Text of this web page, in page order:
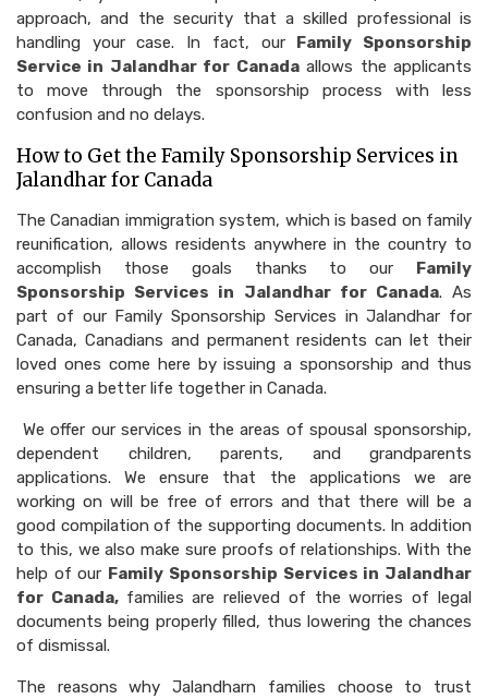
approach, and the security that a skilled professional is
handling your case. In fact, our
Family Sponsorship
Service in Jalandhar for Canadaallows the applicants
to move through the sponsorship process with less
confusion and no delays.
How to Get the Family Sponsorship Services in
Jalandhar for Canada
The Canadian immigration system, which is based on family
reunification, allows residents anywhere in the country to
accomplish those goals thanks to our
Family
Sponsorship Services in Jalandhar for Canada. As
part of our Family Sponsorship Services in Jalandhar for
Canada, Canadians and permanent residents can let their
loved ones come here by issuing a sponsorship and thus
ensuring a better life together in Canada.
We offer our services in the areas of spousal sponsorship,
dependent children, parents, and grandparents
applications. We ensure that the applications we are
working on will be free of errors and that there will be a
good compilation of the supporting documents. In addition
to this, we also make sure proofs of relationships. With the
help of our Family Sponsorship Services in Jalandhar
for Canada, families are relieved of the worries of legal
documents being properly filled, thus lowering the chances
of dismissal.
The reasons why Jalandharn families choose to trust